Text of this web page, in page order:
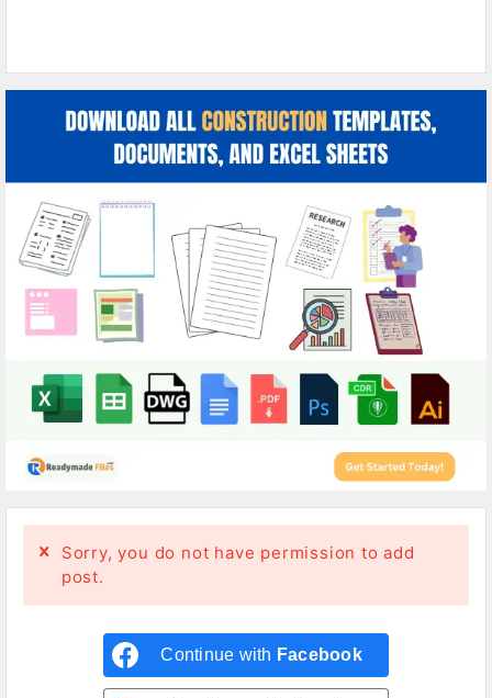
Sorry, you do not have permission to add
post.
Continue with Facebook